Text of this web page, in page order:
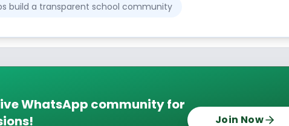
build a transparent school community
WhatsApp community for
Join Now